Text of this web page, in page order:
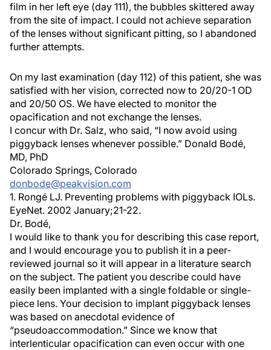
film in her left eye (day 111), the bubbles skittered away
from the site of impact. I could not achieve separation
of the lenses without significant pitting, so I abandoned
further attempts.
On my last examination (day 112) of this patient, she was
satisfied with her vision, corrected now to 20/20-1 OD
and 20/50 OS. We have elected to monitor the
opacification and not exchange the lenses.
I concur with Dr. Salz, who said, “I now avoid using
piggyback lenses whenever possible.” Donald Bodé,
MD, PhD
Colorado Springs, Colorado
donbode@peakvision.com
1. Rongé LJ. Preventing problems with piggyback IOLs.
EyeNet. 2002 January;21-22.
Dr. Bodé,
I would like to thank you for describing this case report,
and I would encourage you to publish it in a peer-
reviewed journal so it will appear in a literature search
on the subject. The patient you describe could have
easily been implanted with a single foldable or single-
piece lens. Your decision to implant piggyback lenses
was based on anecdotal evidence of
“pseudoaccommodation.” Since we know that
interlenticular opacification can even occur with one